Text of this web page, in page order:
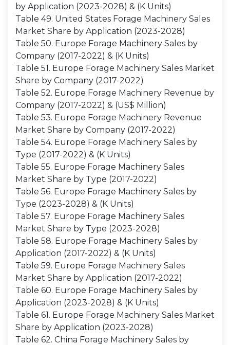
by Application (2023-2028) & (K Units)
Table 49. United States Forage Machinery Sales
Market Share by Application (2023-2028)
Table 50. Europe Forage Machinery Sales by
Company (2017-2022) & (K Units)
Table 51. Europe Forage Machinery Sales Market
Share by Company (2017-2022)
Table 52. Europe Forage Machinery Revenue by
Company (2017-2022) & (US$ Million)
Table 53. Europe Forage Machinery Revenue
Market Share by Company (2017-2022)
Table 54. Europe Forage Machinery Sales by
Type (2017-2022) & (K Units)
Table 55. Europe Forage Machinery Sales
Market Share by Type (2017-2022)
Table 56. Europe Forage Machinery Sales by
Type (2023-2028) & (K Units)
Table 57. Europe Forage Machinery Sales
Market Share by Type (2023-2028)
Table 58. Europe Forage Machinery Sales by
Application (2017-2022) & (K Units)
Table 59. Europe Forage Machinery Sales
Market Share by Application (2017-2022)
Table 60. Europe Forage Machinery Sales by
Application (2023-2028) & (K Units)
Table 61. Europe Forage Machinery Sales Market
Share by Application (2023-2028)
Table 62. China Forage Machinery Sales by